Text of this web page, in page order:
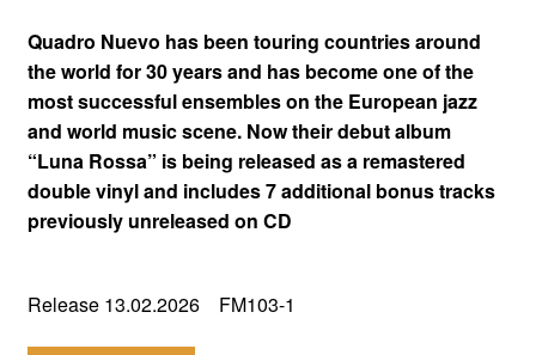
Quadro Nuevo has been touring countries around
the world for 30 years and has become one of the
most successful ensembles on the European jazz
and world music scene. Now their debut album
“Luna Rossa” is being released as a remastered
double vinyl and includes 7 additional bonus tracks
previously unreleased on CD
Release 13.02.2026 FM103-1